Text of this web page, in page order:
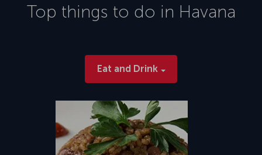
Top things to do in Havana
Eat and Drink